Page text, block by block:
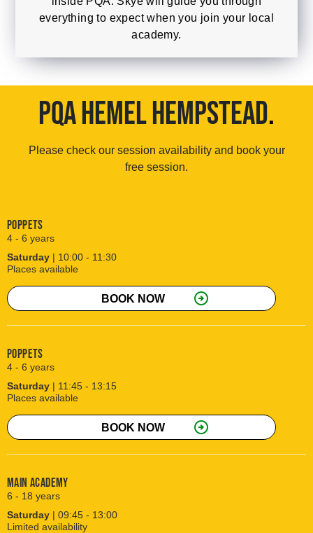
everything to expect when you join your local
academy.
PQA HEMEL HEMPSTEAD.
Please check our session availability and book your
free session.
Poppets
4 - 6 years
Saturday | 10:00 - 11:30
Places available
BOOK NOW arrow_circle_right
Poppets
4 - 6 years
Saturday | 11:45 - 13:15
Places available
BOOK NOW arrow_circle_right
Main Academy
6 - 18 years
Saturday | 09:45 - 13:00
Limited availability